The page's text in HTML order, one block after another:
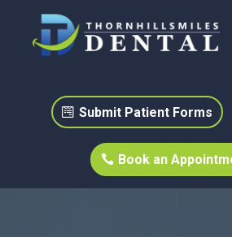
Submit Patient Forms
Book an